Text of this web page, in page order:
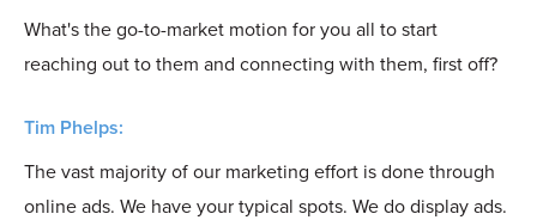
What's the go-to-market motion for you all to start
reaching out to them and connecting with them, first off?
Tim Phelps:
The vast majority of our marketing effort is done through
online ads. We have your typical spots. We do display ads.